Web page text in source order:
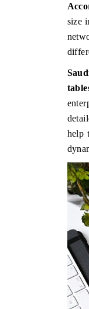
size
help
STANDARD
Assistance Systems
COVERAGE →